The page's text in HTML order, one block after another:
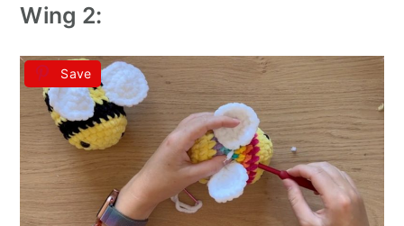
Wing 2:
Save